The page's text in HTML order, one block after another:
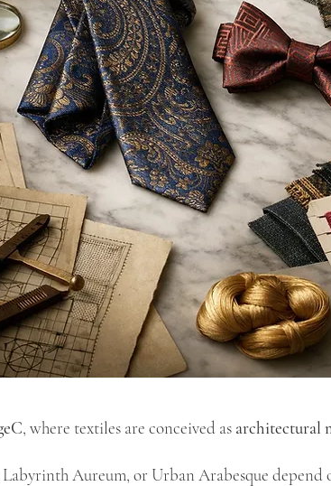
, where textiles are conceived as architectural
Labyrinth Aureum, or Urban Arabesque